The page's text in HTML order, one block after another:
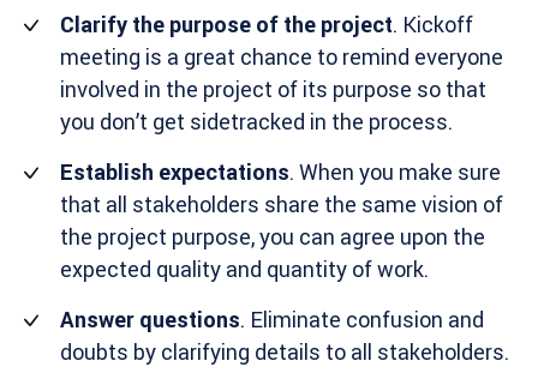
Clarify the purpose of the project. Kickoff
meeting is a great chance to remind everyone
involved in the project of its purpose so that
you don’t get sidetracked in the process.
Establish expectations. When you make sure
that all stakeholders share the same vision of
the project purpose, you can agree upon the
expected quality and quantity of work.
Answer questions. Eliminate confusion and
doubts by clarifying details to all stakeholders.